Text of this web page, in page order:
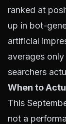
ranked at
up in bot-
artificial
averages
searchers
When to
This
not a